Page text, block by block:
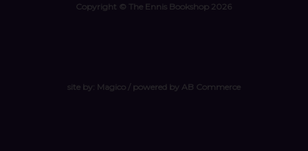
Copyright © The Ennis Bookshop 2026
site by: Magico/ powered by AB Commerce